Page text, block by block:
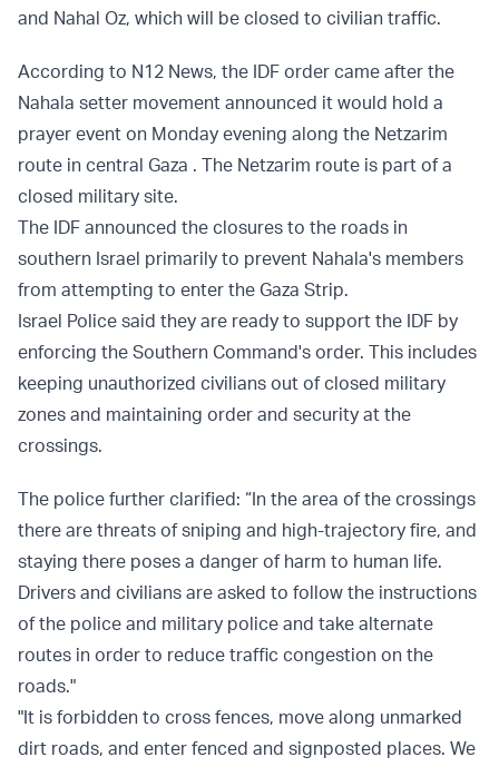
and Nahal Oz, which will be closed to civilian traffic.
According to N12 News, the IDF order came after the
Nahala setter movement announced it would hold a
prayer event on Monday evening along the Netzarim
route in central Gaza . The Netzarim route is part of a
closed military site.
The IDF announced the closures to the roads in
southern Israel primarily to prevent Nahala's members
from attempting to enter the Gaza Strip.
Israel Police said they are ready to support the IDF by
enforcing the Southern Command's order. This includes
keeping unauthorized civilians out of closed military
zones and maintaining order and security at the
crossings.
The police further clarified: “In the area of the crossings
there are threats of sniping and high-trajectory fire, and
staying there poses a danger of harm to human life.
Drivers and civilians are asked to follow the instructions
of the police and military police and take alternate
routes in order to reduce traffic congestion on the
roads."
"It is forbidden to cross fences, move along unmarked
dirt roads, and enter fenced and signposted places. We